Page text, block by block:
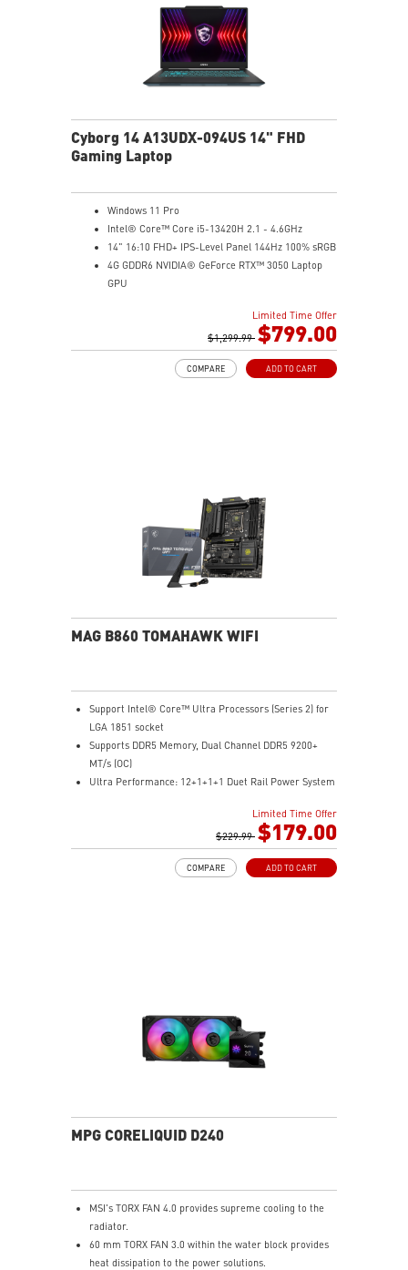
Cyborg 14 A13UDX-094US 14" FHD
Gaming Laptop
Windows 11 Pro
Intel® Core™ Core i5-13420H 2.1 - 4.6GHz
14" 16:10 FHD+ IPS-Level Panel 144Hz 100% sRGB
4G GDDR6 NVIDIA® GeForce RTX™ 3050 Laptop
GPU
Intel Wi-Fi 6 AX201(2*2 ax)
Translucent Material
Limited Time Offer
$1,299.99 $799.00
ADD TO CART
COMPARE
MAG B860 TOMAHAWK WIFI
Support Intel® Core™ Ultra Processors (Series 2) for
LGA 1851 socket
Supports DDR5 Memory, Dual Channel DDR5 9200+
MT/s (OC)
Ultra Performance: 12+1+1+1 Duet Rail Power System
Boost, Memory Boost, 6-layer PCB made by 2oz
thickened copper and server-grade level material
pads rated for 7W/mK, additional choke thermal pads
LAN & Intel® Killer™ Wi-Fi 7 Solution - the latest
solution for professional and multimedia use,
delivering secure, stable, and high-speed networking
experience
Limited Time Offer
$229.99 $179.00
ADD TO CART
COMPARE
MPG CORELIQUID D240
MSI's TORX FAN 4.0 provides supreme cooling to the
radiator.
60 mm TORX FAN 3.0 within the water block provides
heat dissipation to the power solutions.